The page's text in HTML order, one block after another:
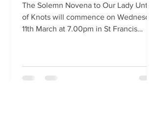
The Solemn Novena to Our Lady Untier
of Knots will commence on Wednesday
11th March at 7.00pm in St Francis